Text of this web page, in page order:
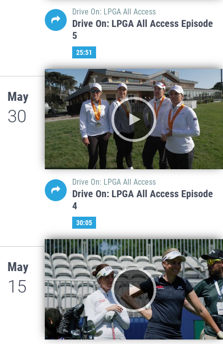
Drive On: LPGA All Access
Drive On: LPGA All Access Episode
5
25:51
May
30
Drive On: LPGA All Access
Drive On: LPGA All Access Episode
4
30:05
May
15